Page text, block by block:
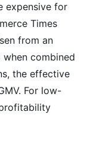
expensive for
Times
from an
combined
the effective
For low-